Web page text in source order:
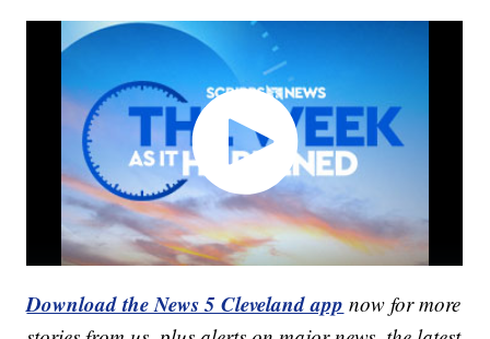
Download the News 5 Cleveland app now for more